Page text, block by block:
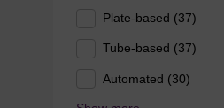
Plate-based (37)
Tube-based (37)
Automated (30)